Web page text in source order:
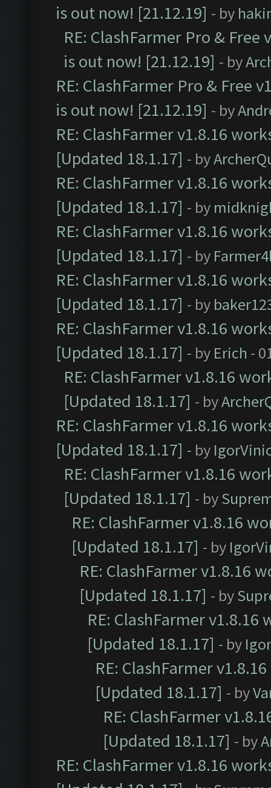
is out now! [21.12.19] - by
RE: ClashFarmer Pro &
is out now! [21.12.19] - by
RE: ClashFarmer Pro & Free
is out now! [21.12.19] - by
RE: ClashFarmer v1.8.16
[Updated 18.1.17] - by
RE: ClashFarmer v1.8.16
[Updated 18.1.17] - by
RE: ClashFarmer v1.8.16
[Updated 18.1.17] - by
RE: ClashFarmer v1.8.16
[Updated 18.1.17] - by
RE: ClashFarmer v1.8.16
[Updated 18.1.17] - by Erich -
RE: ClashFarmer v1.8.16
[Updated 18.1.17] - by
RE: ClashFarmer v1.8.16
[Updated 18.1.17] - by
RE: ClashFarmer v1.8.16
[Updated 18.1.17] - by
RE: ClashFarmer v1.8.16
[Updated 18.1.17] - by
RE: ClashFarmer v1.8.16
[Updated 18.1.17] - by
RE: ClashFarmer
[Updated 18.1.17] - by
RE: ClashFarmer
[Updated 18.1.17] - by
RE: ClashFarmer
[Updated 18.1.17] - by
RE: ClashFarmer v1.8.16